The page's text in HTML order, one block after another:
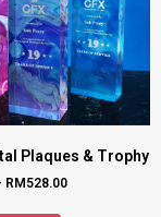
Plaques & Trophy
RM 528.00